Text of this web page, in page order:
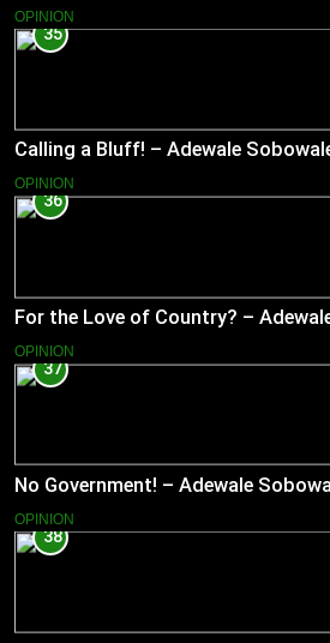
OPINION
35
Calling a Bluff! – Adewale
OPINION
36
For the Love of Country? –
OPINION
37
No Government! – Adewale
OPINION
38